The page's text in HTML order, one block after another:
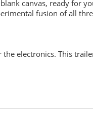
canvas, ready for
fusion of all
electronics. This